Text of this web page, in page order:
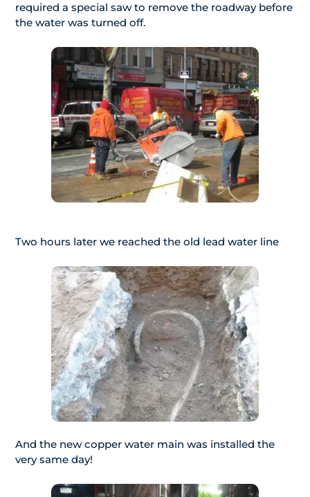
required a special saw to remove the roadway before
the water was turned off.
Two hours later we reached the old lead water line
And the new copper water main was installed the
very same day!